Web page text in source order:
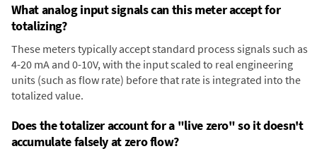
What analog input signals can this meter accept for
totalizing?
These meters typically accept standard process signals such as
4-20 mA and 0-10V, with the input scaled to real engineering
units (such as flow rate) before that rate is integrated into the
totalized value.
Does the totalizer account for a "live zero" so it doesn't
accumulate falsely at zero flow?